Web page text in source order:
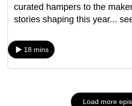
curated hampers to the
stories shaping this year...
18 mins
Load more